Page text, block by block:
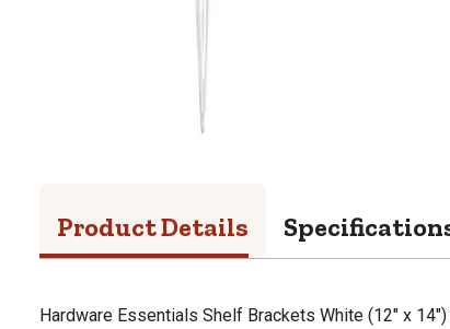
Product Details
Hardware Essentials Shelf Brackets White (12" x